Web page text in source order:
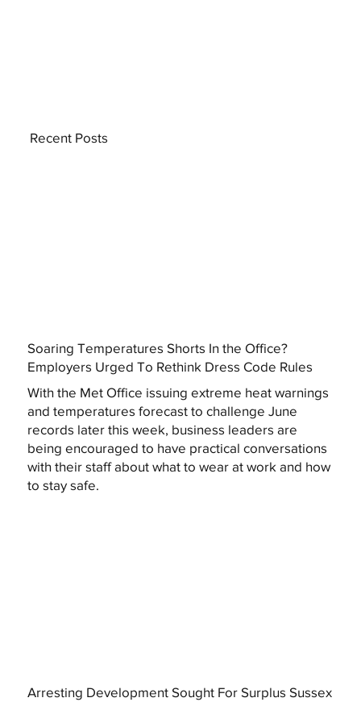
Soaring Temperatures Shorts In the Office?
Employers Urged To Rethink Dress Code Rules
With the Met Office issuing extreme heat warnings
and temperatures forecast to challenge June
records later this week, business leaders are
being encouraged to have practical conversations
with their staff about what to wear at work and how
to stay safe.
Arresting Development Sought For Surplus Sussex
Recent Posts